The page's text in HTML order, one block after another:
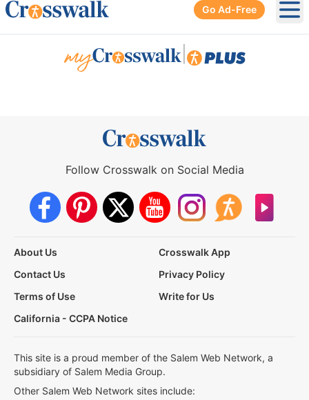
Go Ad-Free
Follow Crosswalk on Social Media
About Us
Crosswalk App
Contact Us
Privacy Policy
Terms of Use
Write for Us
California - CCPA Notice
This site is a proud member of the Salem Web Network, a
subsidiary of Salem Media Group.
Other Salem Web Network sites include: